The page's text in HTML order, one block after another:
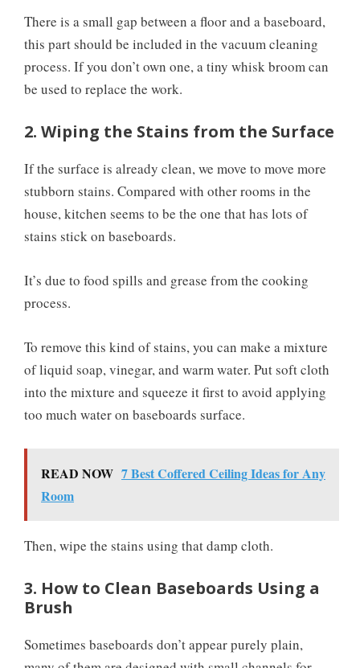
There is a small gap between a floor and a baseboard,
this part should be included in the vacuum cleaning
process. If you don’t own one, a tiny whisk broom can
be used to replace the work.
2. Wiping the Stains from the Surface
If the surface is already clean, we move to move more
stubborn stains. Compared with other rooms in the
house, kitchen seems to be the one that has lots of
stains stick on baseboards.
It’s due to food spills and grease from the cooking
process.
To remove this kind of stains, you can make a mixture
of liquid soap, vinegar, and warm water. Put soft cloth
into the mixture and squeeze it first to avoid applying
too much water on baseboards surface.
READ NOW 7 Best Coffered Ceiling Ideas for Any
Room
Then, wipe the stains using that damp cloth.
3. How to Clean Baseboards Using a
Brush
Sometimes baseboards don’t appear purely plain,